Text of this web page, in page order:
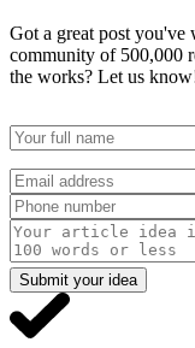
Got a great post you've
community of 500,000
the works? Let us
Submit your idea